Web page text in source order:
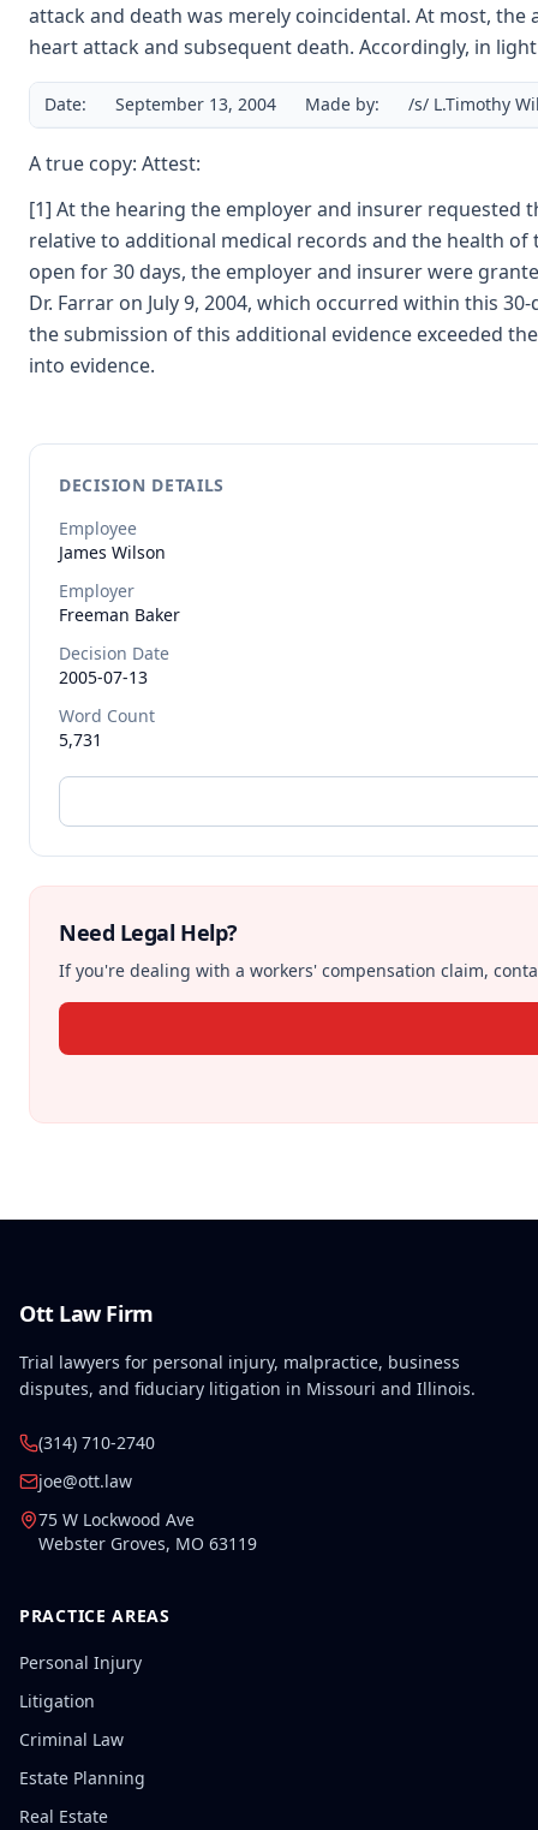
attack and death was merely coincidental. At most,
heart attack and subsequent death. Accordingly, in
Date: September 13, 2004 Made by: /s/ L.Timothy
A true copy: Attest:
[1] At the hearing the employer and insurer
relative to additional medical records and the health
open for 30 days, the employer and insurer were
Dr. Farrar on July 9, 2004, which occurred within this
the submission of this additional evidence exceeded
into evidence.
DECISION DETAILS
Employee
James Wilson
Employer
Freeman Baker
Decision Date
2005-07-13
Word Count
5,731
Need Legal Help?
If you're dealing with a workers' compensation claim,
Ott Law Firm
Trial lawyers for personal injury, malpractice, business
disputes, and fiduciary litigation in Missouri and Illinois.
(314) 710-2740
joe@ott.law
75 W Lockwood Ave
Webster Groves, MO 63119
PRACTICE AREAS
Personal Injury
Litigation
Criminal Law
Estate Planning
Real Estate